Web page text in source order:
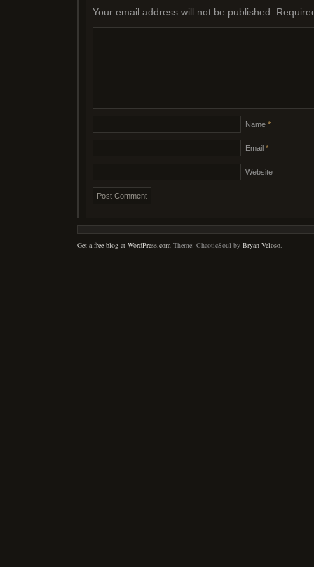
Your email address will not be published.
Name *
Email *
Website
Get a free blog at WordPress.com Theme: ChaoticSoul by Bryan Veloso.